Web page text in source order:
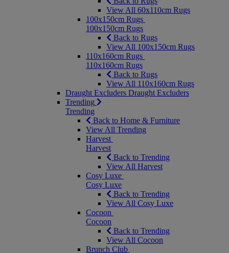
View All 60x110cm Rugs
100x150cm Rugs
100x150cm Rugs
Back to Rugs
View All 100x150cm Rugs
110x160cm Rugs
110x160cm Rugs
Back to Rugs
View All 110x160cm Rugs
Draught Excluders Draught Excluders
Trending
Trending
Back to Home & Furniture
View All Trending
Harvest
Harvest
Back to Trending
View All Harvest
Cosy Luxe
Cosy Luxe
Back to Trending
View All Cosy Luxe
Cocoon
Cocoon
Back to Trending
View All Cocoon
Brunch Club